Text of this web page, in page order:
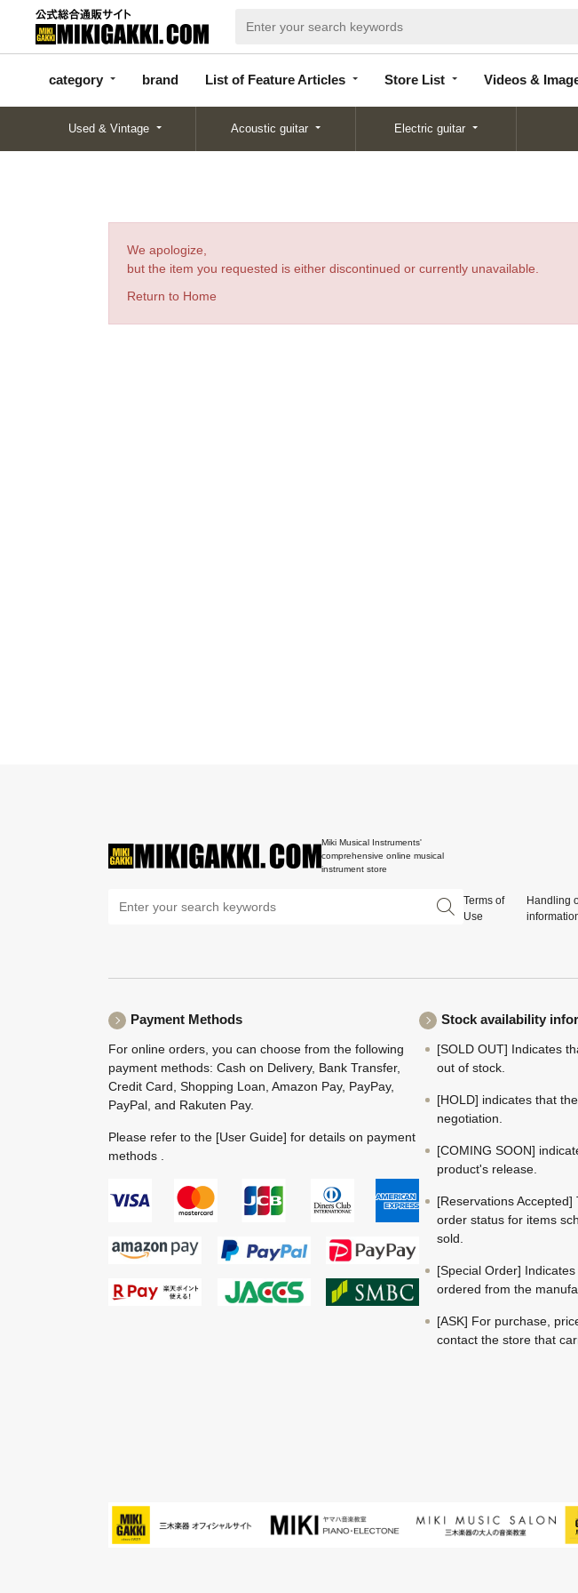
category brand List of Feature Articles Store List Videos &
categor
y
d
Articles
List
Used & Vintage Acoustic guitar Electric guitar
We apologize,
but the item you requested is either discontinued or currently unavailable.
Return to Home
Miki Musical Instruments'
comprehensive online musical
instrument store
Terms of
Use
Handling
Payment Methods
For online orders, you can choose from the following
payment methods: Cash on Delivery, Bank Transfer,
Credit Card, Shopping Loan, Amazon Pay, PayPay,
PayPal, and Rakuten Pay.
Please refer to the [User Guide] for details on payment
methods .
Stock availability
[SOLD OUT] Indicates
out of stock.
[HOLD] indicates that
negotiation.
[COMING SOON]
product's release.
[Reservations
order status for items
sold.
[Special Order]
ordered from the
[ASK] For purchase,
contact the store that